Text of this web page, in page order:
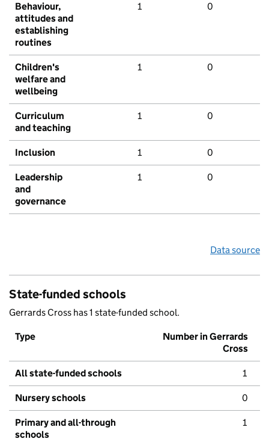
Behaviour,
attitudes and
establishing
routines
1 0
Children's
welfare and
wellbeing
1 0
Curriculum
and teaching
1 0
Inclusion 1 0
Leadership
and
governance
1 0
Data source
State-funded schools
Gerrards Cross has 1 state-funded school.
Type
Number in Gerrards
Cross
All state-funded schools 1
Nursery schools 0
Primary and all-through
schools
1